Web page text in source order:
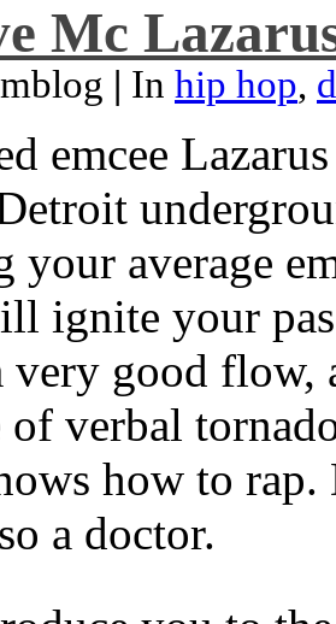
Mc
| In hip hop,
emcee
your average
ignite your
very good flow,
of verbal
how to
a doctor.